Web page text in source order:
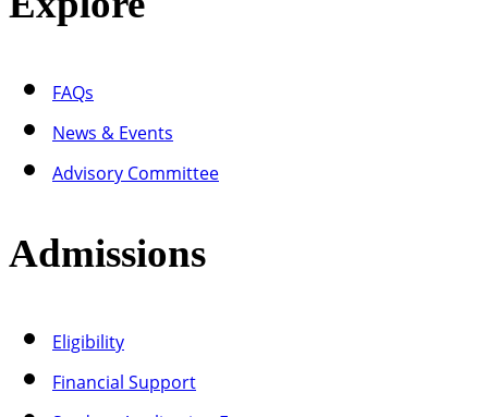
FAQs
News & Events
Advisory Committee
Admissions
Eligibility
Financial Support